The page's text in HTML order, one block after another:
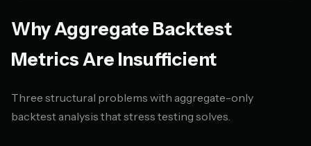
Why Aggregate Backtest
Metrics Are Insufficient
Three structural problems with aggregate-only
backtest analysis that stress testing solves.